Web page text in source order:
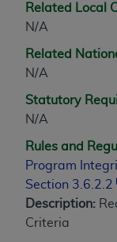
Related Local
N/A
Related
N/A
Statutory
N/A
Rules and
Program
Section 3.6.2.2
Description:
Criteria